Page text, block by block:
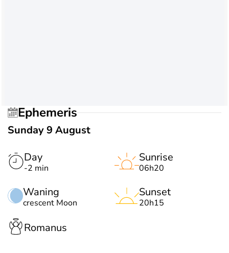
Ephemeris
Sunday 9 August
Day
-2 min
Waning
crescent Moon
Sunrise
06h20
Sunset
20h15
Romanus